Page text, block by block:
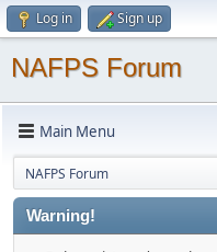
Log in Sign up
NAFPS Forum
Main Menu
NAFPS Forum
Warning!